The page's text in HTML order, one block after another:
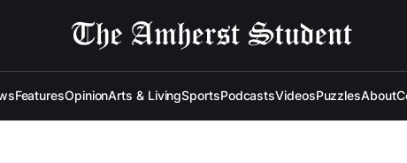
FeaturesOpinionArts & LivingSportsPodcastsVideosPuzzlesAbout